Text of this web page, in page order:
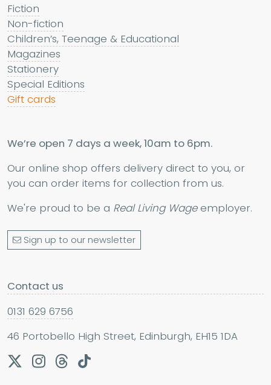
Fiction
Non-fiction
Children’s, Teenage & Educational
Magazines
Stationery
Special Editions
Gift cards
We’re open 7 days a week, 10am to 6pm.
Our online shop offers delivery direct to you, or
you can order items for collection from us.
We're proud to be a Real Living Wageemployer.
Sign up to our newsletter
Contact us
0131 629 6756
46 Portobello High Street, Edinburgh, EH15 1DA